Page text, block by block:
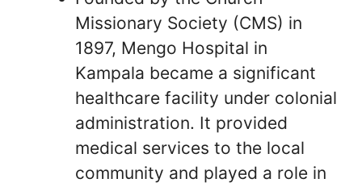
Missionary Society (CMS) in
1897, Mengo Hospital in
Kampala became a significant
healthcare facility under colonial
administration. It provided
medical services to the local
community and played a role in